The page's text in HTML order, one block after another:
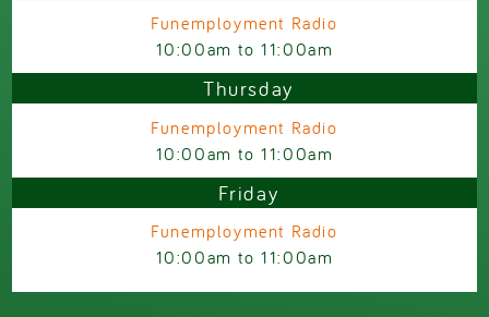
Funemployment Radio
10:00am to11:00am
Thursday
Funemployment Radio
10:00am to11:00am
Friday
Funemployment Radio
10:00am to11:00am